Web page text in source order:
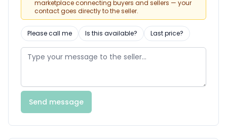
marketplace connecting buyers and sellers — your
contact goes directly to the seller.
Please call me Is this available? Last price?
Send message